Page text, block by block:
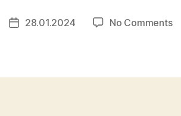
Post28.01.2024 No Commentson